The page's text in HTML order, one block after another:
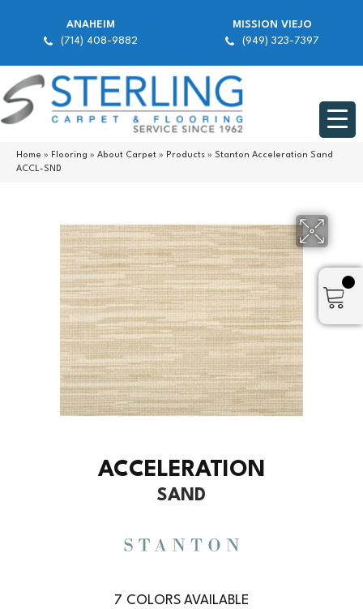
ANAHEIM
(714) 408-9882
MISSION VIEJO
(949) 323-7397
Home » Flooring » About Carpet » Products » Stanton Acceleration Sand
ACCL-SND
ACCELERATION
SAND
7 COLORS AVAILABLE